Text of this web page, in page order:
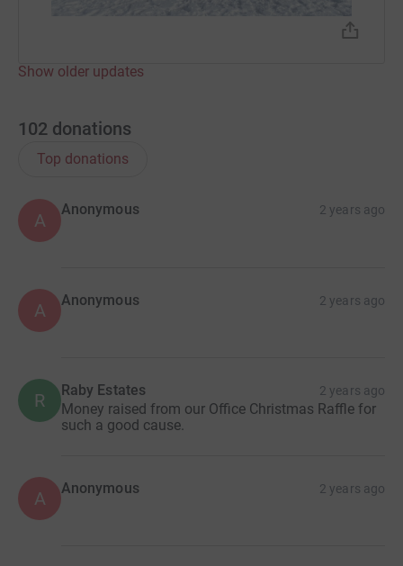
Show older updates
102 donations
Top donations
A
Anonymous 2 years ago
A Anonymous 2 years ago
R Raby Estates 2 years ago
Money raised from our Office Christmas Raffle for
such a good cause.
A Anonymous 2 years ago